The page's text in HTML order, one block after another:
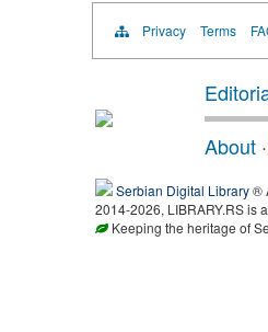
Privacy Terms
About ·
Serbian Digital Library®
2014-2026, LIBRARY.RS is
Keeping the heritage of